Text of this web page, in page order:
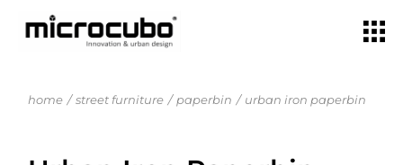
home street furniture paperbin urban iron paperbin